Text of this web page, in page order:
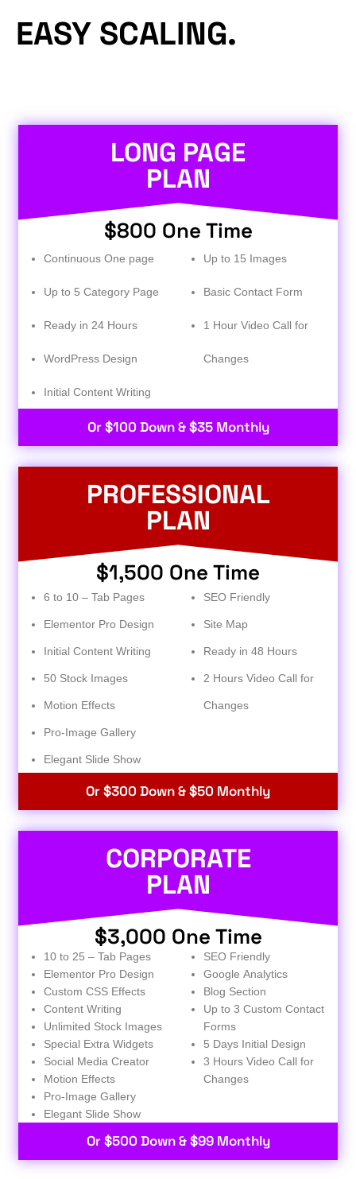
EASY SCALING.
LONG PAGE
PLAN
$800 One Time
Continuous One page
Up to 5 Category Page
Ready in 24 Hours
WordPress Design
Initial Content Writing​
Up to 15 Images
Basic Contact Form
1 Hour Video Call for
Changes
Or $100 Down & $35 Monthly
PROFESSIONAL
PLAN
$1,500 One Time
6 to 10 – Tab Pages
Elementor Pro Design
Initial Content Writing
50 Stock Images
Motion Effects
Pro-Image Gallery
Elegant Slide Show
SEO Friendly
Site Map
Ready in 48 Hours
2 Hours Video Call for
Changes
Or $300 Down & $50 Monthly
CORPORATE
PLAN
$3,000 One Time
10 to 25 – Tab Pages
Elementor Pro Design
Custom CSS Effects
Content Writing
Unlimited Stock Images
Special Extra Widgets
Social Media Creator
Motion Effects
Pro-Image Gallery
Elegant Slide Show
SEO Friendly
Google Analytics
Blog Section
Up to 3 Custom Contact
Forms
5 Days Initial Design
3 Hours Video Call for
Changes
Or $500 Down & $99 Monthly